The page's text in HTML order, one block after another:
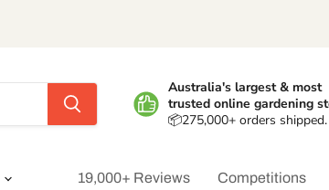
Australia's largest & most
trusted online gardening
📦275,000+ orders shipped.
19,000+ Reviews Competitions